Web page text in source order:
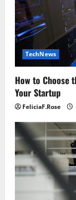
TechNews
How to Choose
Your Startup
FeliciaF.Rose